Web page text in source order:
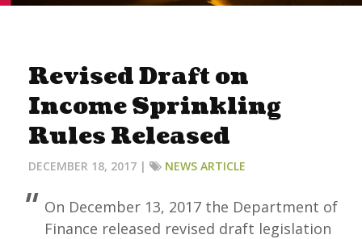
Revised Draft on
Income Sprinkling
Rules Released
DECEMBER 18, 2017 | NEWS ARTICLE
On December 13, 2017 the Department of
Finance released revised draft legislation